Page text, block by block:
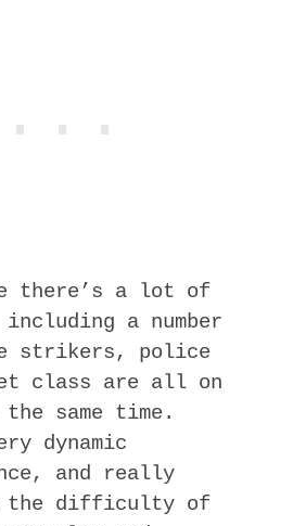
there’s a lot of
a number
strikers, police
class are all on
same time.
dynamic
and really
the difficulty of